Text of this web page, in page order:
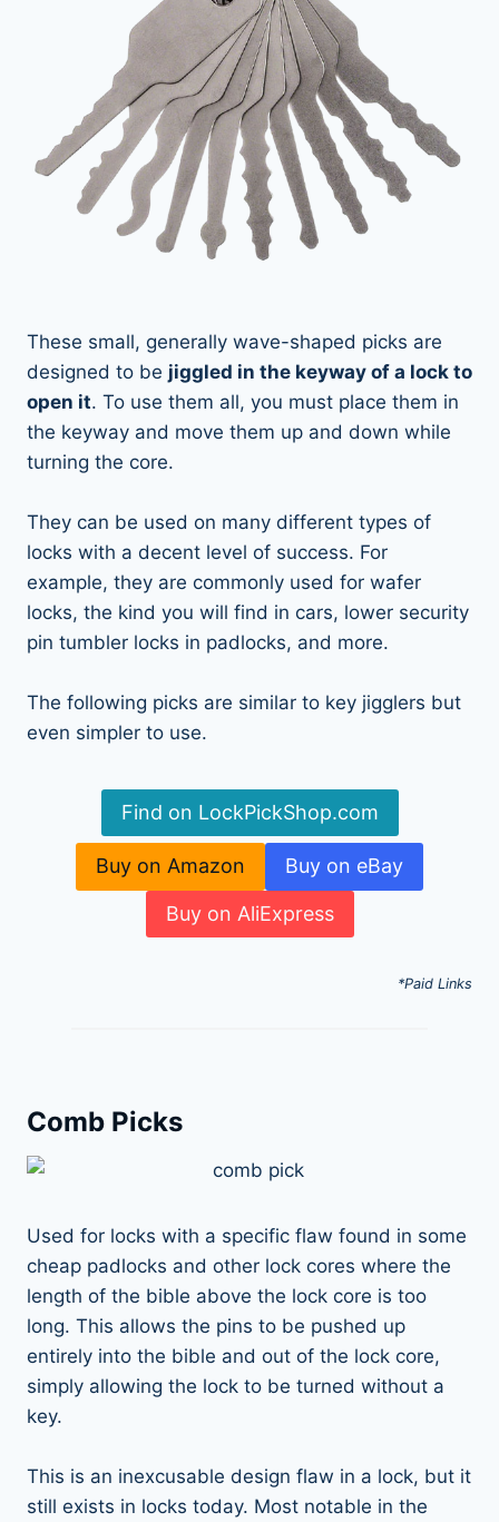
These small, generally wave-shaped picks are
designed to be jiggled in the keyway of a lock to
open it. To use them all, you must place them in
the keyway and move them up and down while
turning the core.
They can be used on many different types of
locks with a decent level of success. For
example, they are commonly used for wafer
locks, the kind you will find in cars, lower security
pin tumbler locks in padlocks, and more.
The following picks are similar to key jigglers but
even simpler to use.
Find on LockPickShop.com
Buy on Amazon Buy on eBay
Buy on AliExpress
*Paid Links
Comb Picks
Used for locks with a specific flaw found in some
cheap padlocks and other lock cores where the
length of the bible above the lock core is too
long. This allows the pins to be pushed up
entirely into the bible and out of the lock core,
simply allowing the lock to be turned without a
key.
This is an inexcusable design flaw in a lock, but it
still exists in locks today. Most notable in the